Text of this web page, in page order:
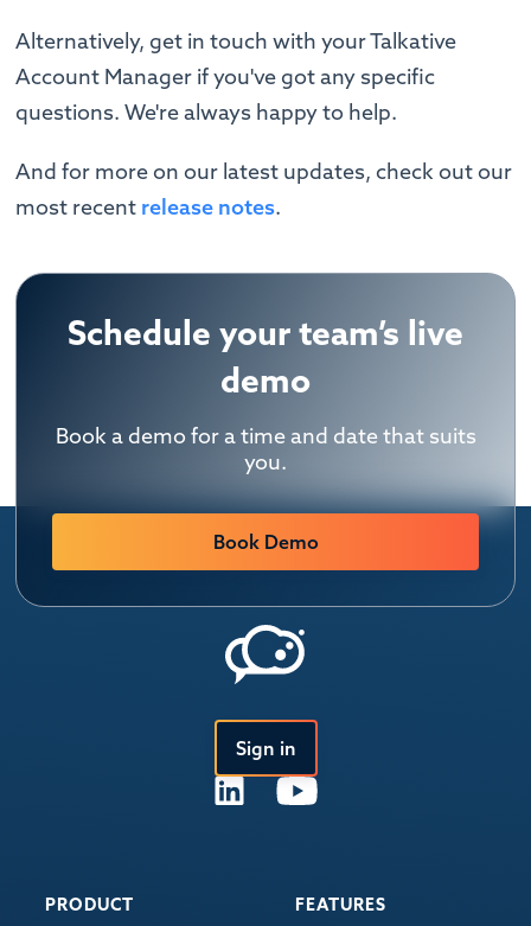
Alternatively, get in touch with your Talkative
Account Manager if you've got any specific
questions. We're always happy to help. ‍
And for more on our latest updates, check out our
most recent release notes.
Schedule your team’s live
demo
Book a demo for a time and date that suits
you.
Book Demo
Sign in
PRODUCT FEATURES